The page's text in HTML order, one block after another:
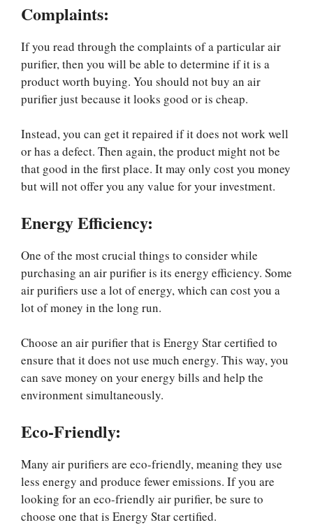
Complaints:
If you read through the complaints of a particular air
purifier, then you will be able to determine if it is a
product worth buying. You should not buy an air
purifier just because it looks good or is cheap.
Instead, you can get it repaired if it does not work well
or has a defect. Then again, the product might not be
that good in the first place. It may only cost you money
but will not offer you any value for your investment.
Energy Efficiency:
One of the most crucial things to consider while
purchasing an air purifier is its energy efficiency. Some
air purifiers use a lot of energy, which can cost you a
lot of money in the long run.
Choose an air purifier that is Energy Star certified to
ensure that it does not use much energy. This way, you
can save money on your energy bills and help the
environment simultaneously.
Eco-Friendly:
Many air purifiers are eco-friendly, meaning they use
less energy and produce fewer emissions. If you are
looking for an eco-friendly air purifier, be sure to
choose one that is Energy Star certified.